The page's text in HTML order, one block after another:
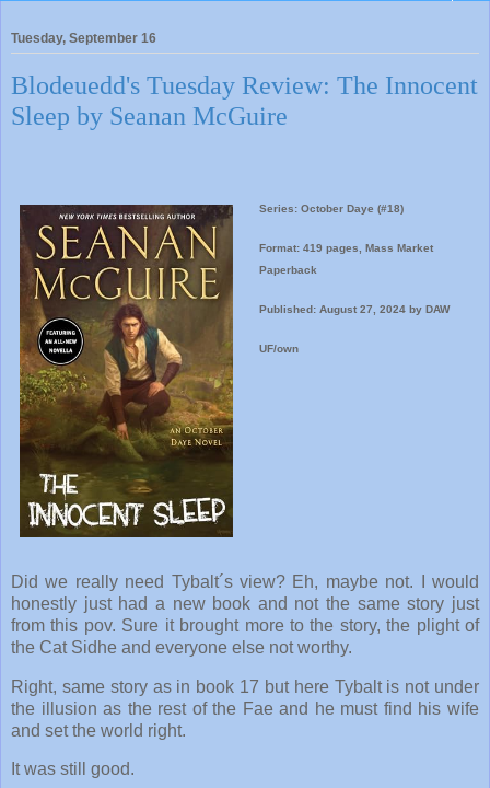
Tuesday, September 16
Blodeuedd's Tuesday Review: The Innocent
Sleep by Seanan McGuire
Series: October Daye (#18)
Format: 419 pages, Mass Market
Paperback
Published: August 27, 2024 by DAW
UF/own
Did we really need Tybalt´s view? Eh, maybe not. I would
honestly just had a new book and not the same story just
from this pov. Sure it brought more to the story, the plight of
the Cat Sidhe and everyone else not worthy.
Right, same story as in book 17 but here Tybalt is not under
the illusion as the rest of the Fae and he must find his wife
and set the world right.
It was still good.